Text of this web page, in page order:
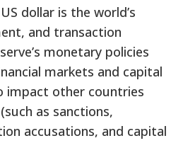
dollar is the world’s
and transaction
monetary policies
markets and capital
impact other countries
as sanctions,
accusations, and capital